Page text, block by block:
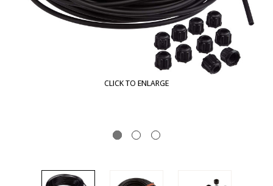
CLICK TO ENLARGE